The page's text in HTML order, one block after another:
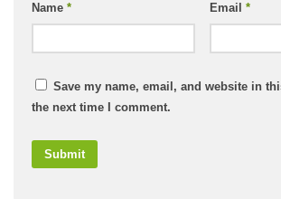
Name * Email *
Save my name, email, and website in
the next time I comment.